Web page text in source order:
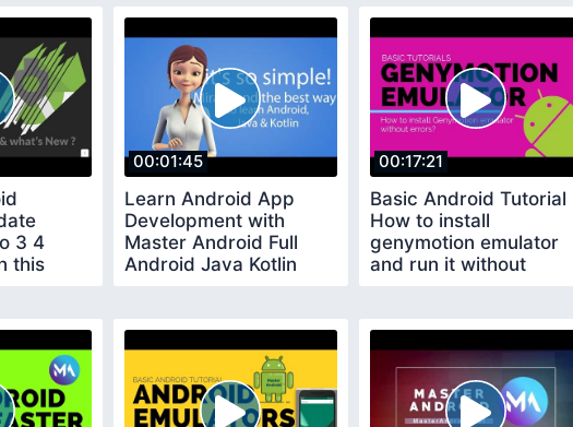
3 4
this
00:01:45
Learn Android App
Development with
Master Android Full
Android Java Kotlin
00:17:21
Basic Android Tutorial
How to install
genymotion emulator
and run it without